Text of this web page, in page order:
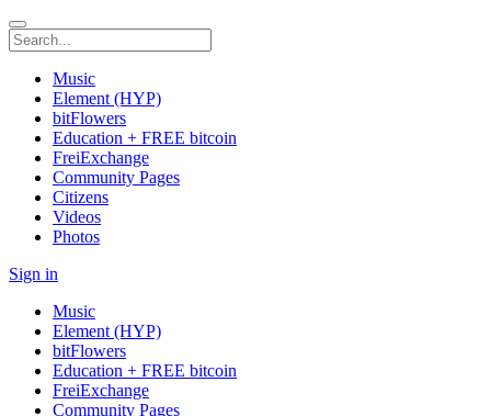
Music
Element (HYP)
bitFlowers
Education + FREE bitcoin
FreiExchange
Community Pages
Citizens
Videos
Photos
Sign in
Music
Element (HYP)
bitFlowers
Education + FREE bitcoin
FreiExchange
Community Pages